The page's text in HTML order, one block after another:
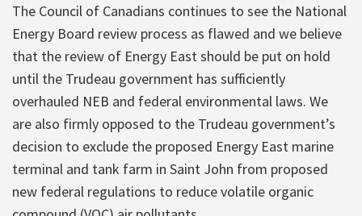
The Council of Canadians continues to see the National
Energy Board review process as flawed and we believe
that the review of Energy East should be put on hold
until the Trudeau government has sufficiently
overhauled NEB and federal environmental laws. We
are also firmly opposed to the Trudeau government’s
decision to exclude the proposed Energy East marine
terminal and tank farm in Saint John from proposed
new federal regulations to reduce volatile organic